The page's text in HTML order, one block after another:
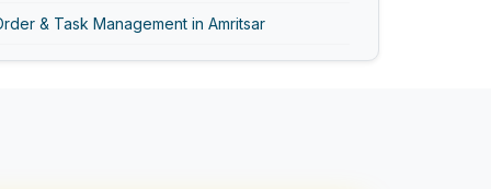
& Task Management in Amritsar
& Task Management in AmrohaÂ , Uttar